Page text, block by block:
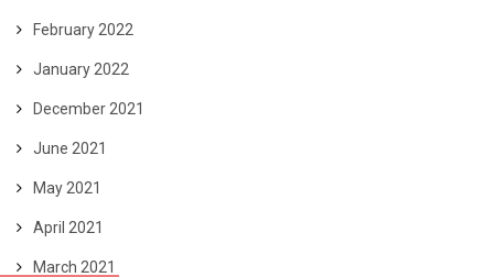
February 2022
January 2022
December 2021
June 2021
May 2021
April 2021
March 2021